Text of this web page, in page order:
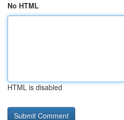
No HTML
HTML is disabled